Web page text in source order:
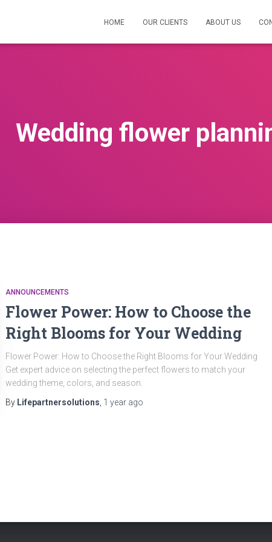
HOME OUR CLIENTS ABOUT US
Wedding flower
ANNOUNCEMENTS
Flower Power: How to Choose the
Right Blooms for Your Wedding
Flower Power: How to Choose the Right Blooms for Your Wedding
Get expert advice on selecting the perfect flowers to match your
wedding theme, colors, and season.
By Lifepartnersolutions 1 year ago